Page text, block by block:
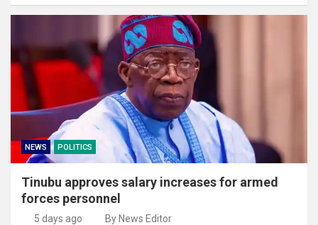
NEWS POLITICS
Tinubu approves salary increases for armed
forces personnel
5 days ago By News Editor